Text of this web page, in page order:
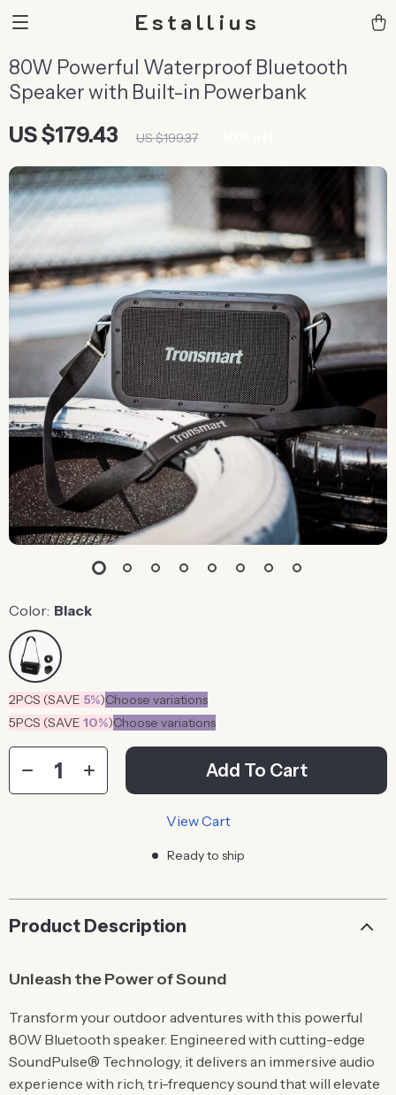
Estallius
80W Powerful Waterproof Bluetooth
Speaker with Built-in Powerbank
US $179.43 US $199.37
Color: Black
2PCS (SAVE 5%)Choose variations
5PCS (SAVE 10%)Choose variations
Add To Cart
View Cart
Ready to ship
Product Description
Unleash the Power of Sound
Transform your outdoor adventures with this powerful
80W Bluetooth speaker. Engineered with cutting-edge
SoundPulse® Technology, it delivers an immersive audio
experience with rich, tri-frequency sound that will elevate